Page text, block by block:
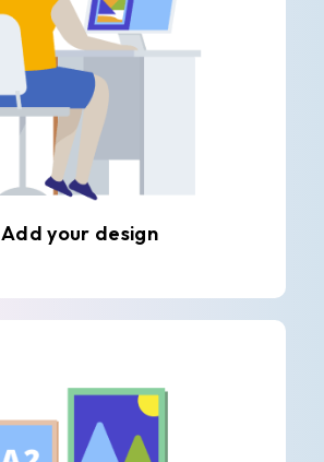
Add your design